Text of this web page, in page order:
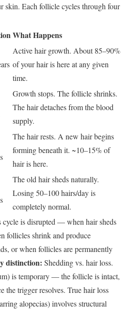
skin. Each follicle cycles through four
What Happens
Active hair growth. About 85–90%
of your hair is here at any given
time.
Growth stops. The follicle shrinks.
The hair detaches from the blood
supply.
The hair rests. A new hair begins
forming beneath it. ~10–15% of
hair is here.
The old hair sheds naturally.
Losing 50–100 hairs/day is
completely normal.
cycle is disrupted — when hair sheds
follicles shrink and produce
or when follicles are permanently
distinction: Shedding vs. hair loss.
is temporary — the follicle is intact,
the trigger resolves. True hair loss
alopecias) involves structural